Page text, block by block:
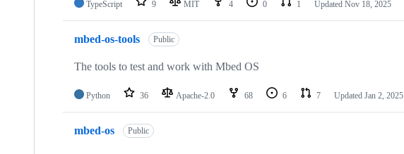
TypeScript 9 MIT 4 0 1 Updated Nov 18, 2025
mbed-os-tools Public
The tools to test and work with Mbed OS
Python 36 Apache-2.0 68 6 7 Updated Jan 2, 2025
mbed-os Public